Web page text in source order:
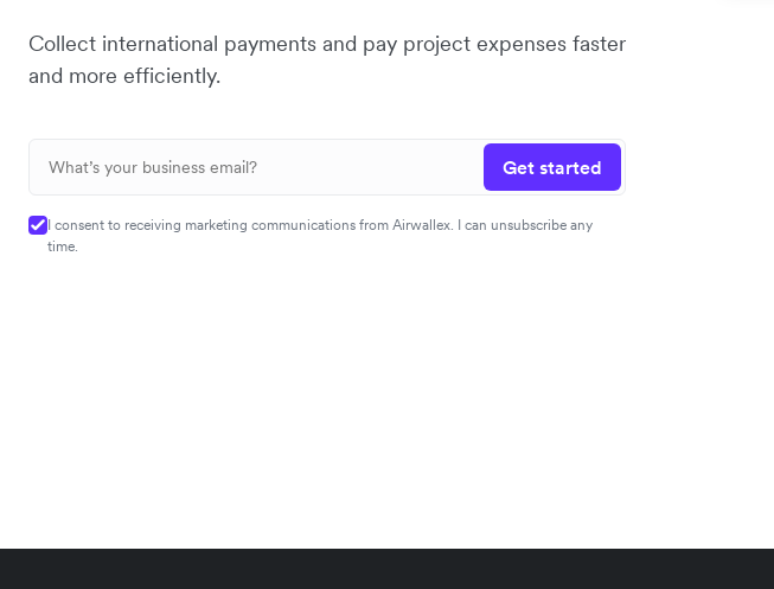
Collect international payments and pay project expenses faster
and more efficiently.
Get started
I consent to receiving marketing communications from Airwallex. I can unsubscribe any
time.